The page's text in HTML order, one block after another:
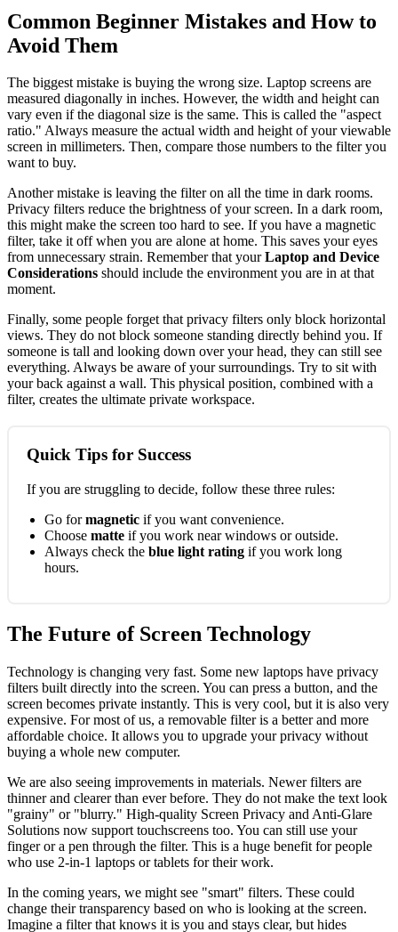
Common Beginner Mistakes and How to
Avoid Them
The biggest mistake is buying the wrong size. Laptop screens are
measured diagonally in inches. However, the width and height can
vary even if the diagonal size is the same. This is called the "aspect
ratio." Always measure the actual width and height of your viewable
screen in millimeters. Then, compare those numbers to the filter you
want to buy.
Another mistake is leaving the filter on all the time in dark rooms.
Privacy filters reduce the brightness of your screen. In a dark room,
this might make the screen too hard to see. If you have a magnetic
filter, take it off when you are alone at home. This saves your eyes
from unnecessary strain. Remember that yourLaptop and Device
Considerations should include the environment you are in at that
moment.
Finally, some people forget that privacy filters only block horizontal
views. They do not block someone standing directly behind you. If
someone is tall and looking down over your head, they can still see
everything. Always be aware of your surroundings. Try to sit with
your back against a wall. This physical position, combined with a
filter, creates the ultimate private workspace.
Quick Tips for Success
If you are struggling to decide, follow these three rules:
Go formagnetic if you want convenience.
Choose matte if you work near windows or outside.
Always check the blue light rating if you work long
hours.
The Future of Screen Technology
Technology is changing very fast. Some new laptops have privacy
filters built directly into the screen. You can press a button, and the
screen becomes private instantly. This is very cool, but it is also very
expensive. For most of us, a removable filter is a better and more
affordable choice. It allows you to upgrade your privacy without
buying a whole new computer.
We are also seeing improvements in materials. Newer filters are
thinner and clearer than ever before. They do not make the text look
"grainy" or "blurry." High-quality Screen Privacy and Anti-Glare
Solutions now support touchscreens too. You can still use your
finger or a pen through the filter. This is a huge benefit for people
who use 2-in-1 laptops or tablets for their work.
In the coming years, we might see "smart" filters. These could
change their transparency based on who is looking at the screen.
Imagine a filter that knows it is you and stays clear, but hides